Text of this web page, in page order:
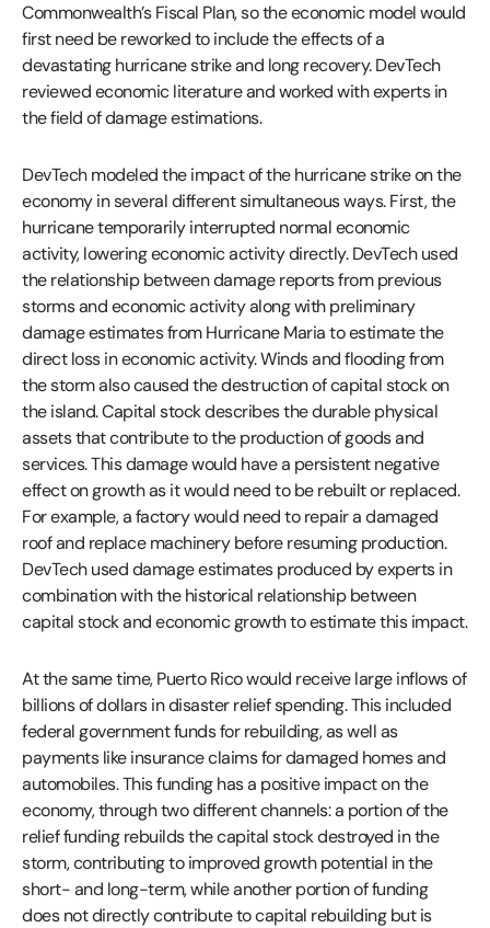
Commonwealth’s Fiscal Plan, so the economic model would
first need be reworked to include the effects of a
devastating hurricane strike and long recovery. DevTech
reviewed economic literature and worked with experts in
the field of damage estimations.
DevTech modeled the impact of the hurricane strike on the
economy in several different simultaneous ways. First, the
hurricane temporarily interrupted normal economic
activity, lowering economic activity directly. DevTech used
the relationship between damage reports from previous
storms and economic activity along with preliminary
damage estimates from Hurricane Maria to estimate the
direct loss in economic activity. Winds and flooding from
the storm also caused the destruction of capital stock on
the island. Capital stock describes the durable physical
assets that contribute to the production of goods and
services. This damage would have a persistent negative
effect on growth as it would need to be rebuilt or replaced.
For example, a factory would need to repair a damaged
roof and replace machinery before resuming production.
DevTech used damage estimates produced by experts in
combination with the historical relationship between
capital stock and economic growth to estimate this impact.
At the same time, Puerto Rico would receive large inflows of
billions of dollars in disaster relief spending. This included
federal government funds for rebuilding, as well as
payments like insurance claims for damaged homes and
automobiles. This funding has a positive impact on the
economy, through two different channels: a portion of the
relief funding rebuilds the capital stock destroyed in the
storm, contributing to improved growth potential in the
short- and long-term, while another portion of funding
does not directly contribute to capital rebuilding but is